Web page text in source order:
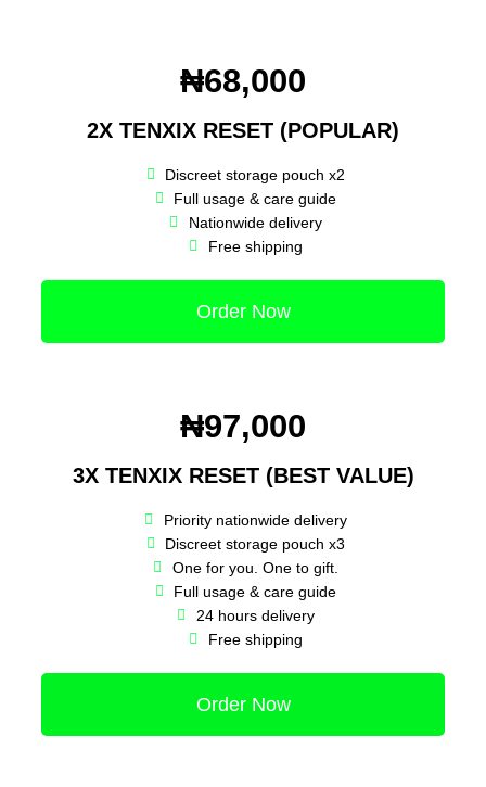
₦68,000
2X TENXIX RESET (POPULAR)
Discreet storage pouch x2
Full usage & care guide
Nationwide delivery
Free shipping
Order Now
₦97,000
3X TENXIX RESET (BEST VALUE)
Priority nationwide delivery
Discreet storage pouch x3
One for you. One to gift.
Full usage & care guide
24 hours delivery
Free shipping
Order Now